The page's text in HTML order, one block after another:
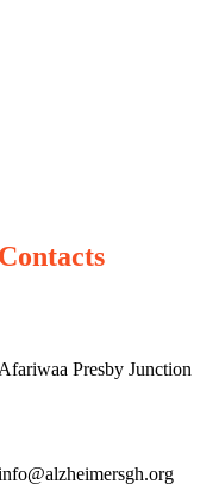
Contacts
Afariwaa Presby Junction